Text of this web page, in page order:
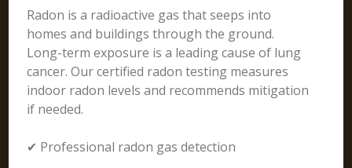
Radon is a radioactive gas that seeps into
homes and buildings through the ground.
Long-term exposure is a leading cause of lung
cancer. Our certified radon testing measures
indoor radon levels and recommends mitigation
if needed.
✔ Professional radon gas detection